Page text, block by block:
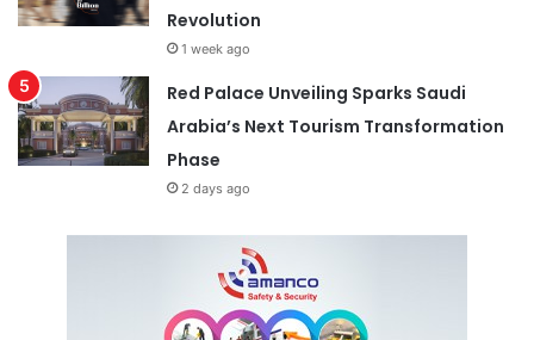
Revolution
1 week ago
Red Palace Unveiling Sparks Saudi
Arabia’s Next Tourism Transformation
Phase
2 days ago